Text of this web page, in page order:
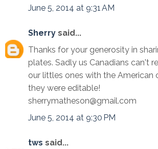
June 5, 2014 at 9:31 AM
Sherry said...
Thanks for your generosity in
plates. Sadly us Canadians can't
our littles ones with the American
they were editable!
sherrymatheson@gmail.com
June 5, 2014 at 9:30 PM
tws said...